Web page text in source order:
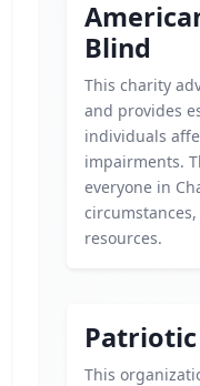
Blind
This charity
and provides
individuals
impairments.
everyone in
resources.
This